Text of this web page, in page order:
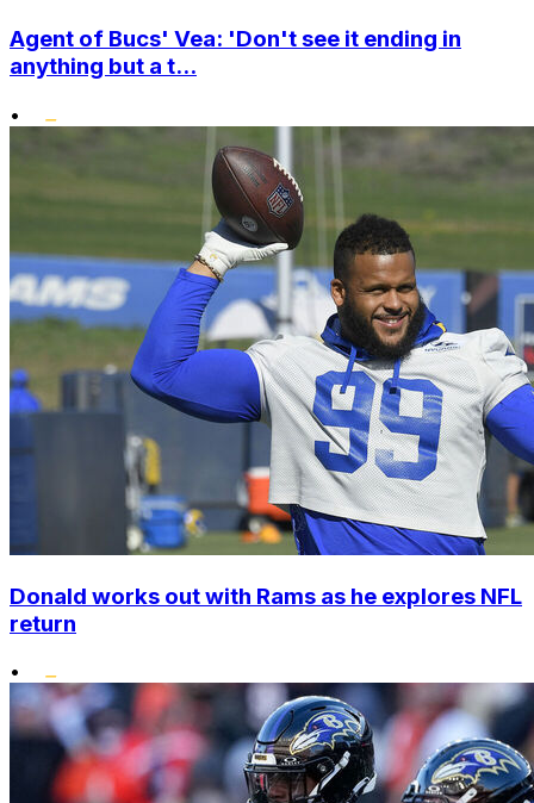
Agent of Bucs' Vea: 'Don't see it ending in
anything but a t...
•
Donald works out with Rams as he explores NFL
return
•